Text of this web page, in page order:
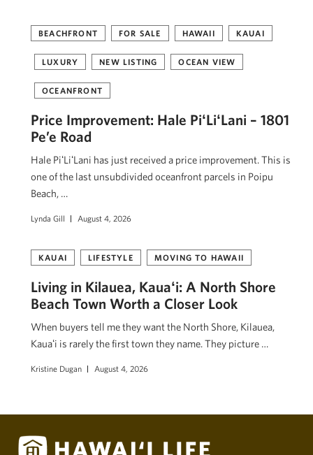
BEACHFRONT FOR SALE HAWAII KAUAI
LUXURY NEW LISTING OCEAN VIEW
OCEANFRONT
Price Improvement: Hale PiʻLiʻLani – 1801
Pe’e Road
Hale PiʻLiʻLani has just received a price improvement. This is
one of the last unsubdivided oceanfront parcels in Poipu
Beach, …
Lynda Gill August 4, 2026
KAUAI LIFESTYLE MOVING TO HAWAII
Living in Kilauea, Kauaʻi: A North Shore
Beach Town Worth a Closer Look
When buyers tell me they want the North Shore, Kilauea,
Kauaʻi is rarely the first town they name. They picture …
Kristine Dugan August 4, 2026